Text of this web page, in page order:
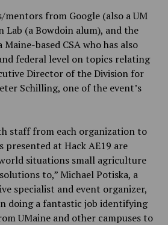
mentors from Google (also a UM
Lab (a Bowdoin alum), and the
based CSA who has also
federal level on topics relating
Director of the Division for
Schilling, one of the event’s
staff from each organization to
presented at Hack AE19 are
situations small agriculture
to,” Michael Potiska, a
specialist and event organizer,
doing a fantastic job identifying
UMaine and other campuses to